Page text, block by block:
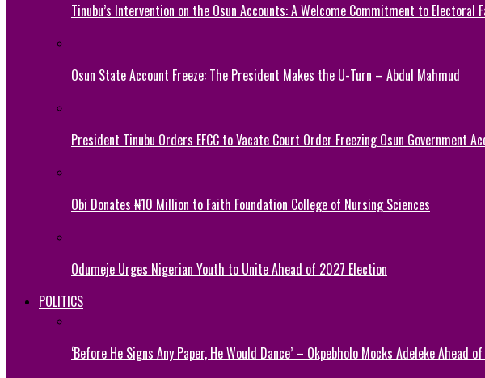
Tinubu’s Intervention on the Osun Accounts: A Welcome Commitment to
Osun State Account Freeze: The President Makes the U-Turn – Abdul Mahmud
President Tinubu Orders EFCC to Vacate Court Order Freezing Osun Government
Obi Donates ₦10 Million to Faith Foundation College of Nursing Sciences
Odumeje Urges Nigerian Youth to Unite Ahead of 2027 Election
POLITICS
‘Before He Signs Any Paper, He Would Dance’ – Okpebholo Mocks Adeleke Ahead